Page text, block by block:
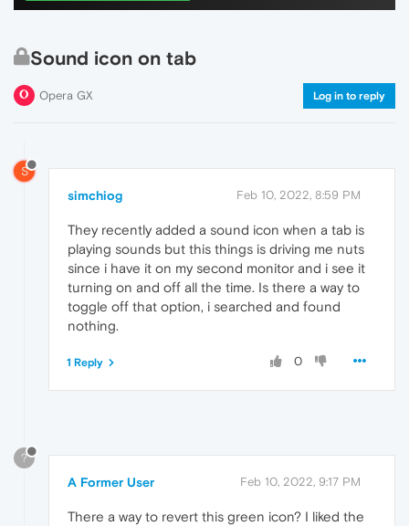
Sound icon on tab
Opera GX Log in to reply
S
simchiog Feb 10, 2022, 8:59 PM
They recently added a sound icon when a tab is
playing sounds but this things is driving me nuts
since i have it on my second monitor and i see it
turning on and off all the time. Is there a way to
toggle off that option, i searched and found
nothing.
0
1 Reply
?
A Former User Feb 10, 2022, 9:17 PM
There a way to revert this green icon? I liked the